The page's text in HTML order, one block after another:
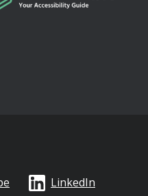
LinkedIn